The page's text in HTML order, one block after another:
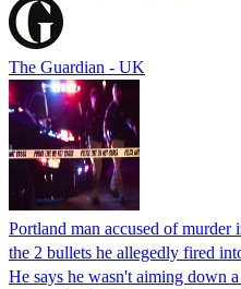
The Guardian - UK
Portland man accused of
the 2 bullets he allegedly fired
He says he wasn't aiming down